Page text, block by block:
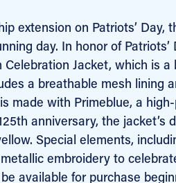
extension on Patriots’ Day,
day. In honor of
Jacket, which is a
a breathable mesh lining
made with Primeblue, a
anniversary, the jacket’s
Special elements,
embroidery to
available for purchase